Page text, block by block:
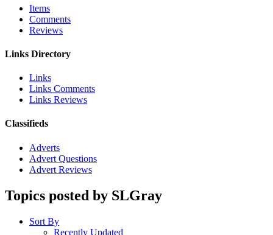
Items
Comments
Reviews
Links Directory
Links
Links Comments
Links Reviews
Classifieds
Adverts
Advert Questions
Advert Reviews
Topics posted by SLGray
Sort By
Recently Updated